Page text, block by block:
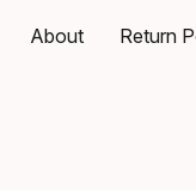
About Return